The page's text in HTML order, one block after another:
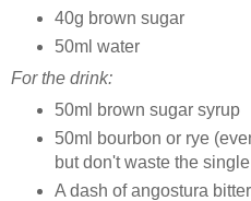
40g brown sugar
50ml water
For the drink:
50ml brown sugar syrup
50ml bourbon or rye
but don't waste the
A dash of angostura